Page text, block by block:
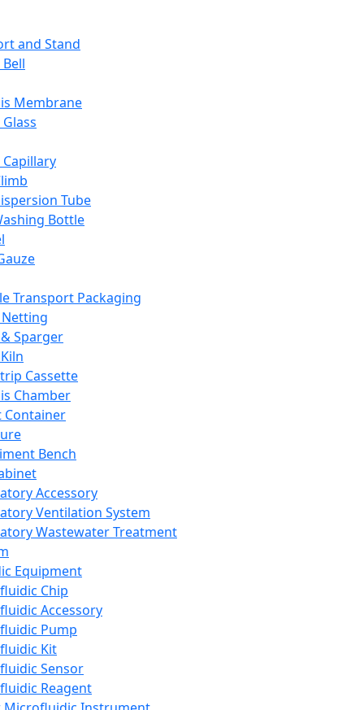
and Stand
Membrane
Tube
Bottle
Transport Packaging
Sparger
Cassette
Chamber
Container
Bench
Accessory
Ventilation System
Wastewater Treatment
Equipment
Chip
Accessory
Pump
Kit
Sensor
Reagent